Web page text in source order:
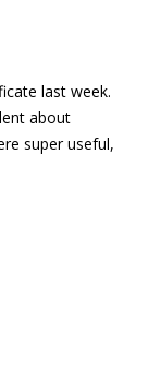
last week.
about
super useful,